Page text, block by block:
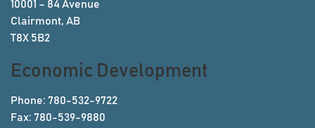
10001 – 84 Avenue
Clairmont, AB
T8X 5B2
Economic Development
Phone: 780-532-9722
Fax: 780-539-9880